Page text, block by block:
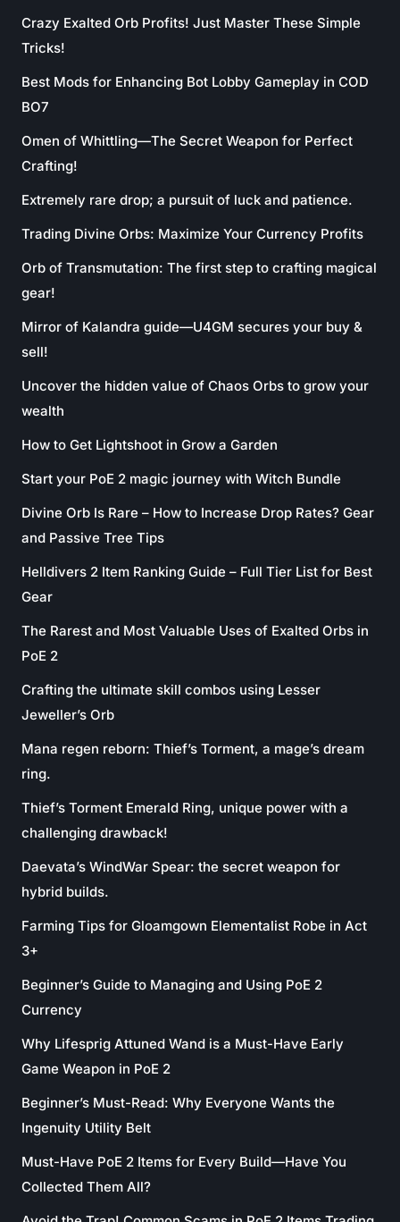
Crazy Exalted Orb Profits! Just Master These Simple
Tricks!
Best Mods for Enhancing Bot Lobby Gameplay in COD
BO7
Omen of Whittling—The Secret Weapon for Perfect
Crafting!
Extremely rare drop; a pursuit of luck and patience.
Trading Divine Orbs: Maximize Your Currency Profits
Orb of Transmutation: The first step to crafting magical
gear!
Mirror of Kalandra guide—U4GM secures your buy &
sell!
Uncover the hidden value of Chaos Orbs to grow your
wealth
How to Get Lightshoot in Grow a Garden
Start your PoE 2 magic journey with Witch Bundle
Divine Orb Is Rare – How to Increase Drop Rates? Gear
and Passive Tree Tips
Helldivers 2 Item Ranking Guide – Full Tier List for Best
Gear
The Rarest and Most Valuable Uses of Exalted Orbs in
PoE 2
Crafting the ultimate skill combos using Lesser
Jeweller’s Orb
Mana regen reborn: Thief’s Torment, a mage’s dream
ring.
Thief’s Torment Emerald Ring, unique power with a
challenging drawback!
Daevata’s WindWar Spear: the secret weapon for
hybrid builds.
Farming Tips for Gloamgown Elementalist Robe in Act
3+
Beginner’s Guide to Managing and Using PoE 2
Currency
Why Lifesprig Attuned Wand is a Must-Have Early
Game Weapon in PoE 2
Beginner’s Must-Read: Why Everyone Wants the
Ingenuity Utility Belt
Must-Have PoE 2 Items for Every Build—Have You
Collected Them All?